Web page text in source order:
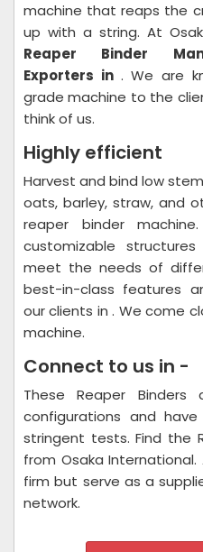
machine that reaps the
up with a string. At
Reaper Binder
Exporters in . We are
grade machine to the
think of us.
Highly efficient
Harvest and bind low
oats, barley, straw, and
reaper binder
customizable
meet the needs of
best-in-class features
our clients in . We come
machine.
Connect to us in -
These Reaper
configurations and
stringent tests. Find the
from Osaka
firm but serve as a
network.